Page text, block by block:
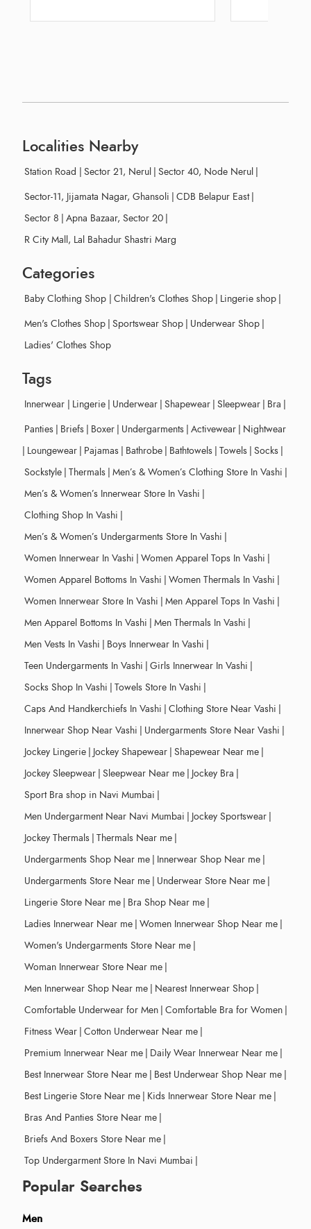
Localities Nearby
Station Road | Sector 21, Nerul | Sector 40, Node Nerul |
Sector-11, Jijamata Nagar, Ghansoli | CDB Belapur East |
Sector 8 | Apna Bazaar, Sector 20 |
R City Mall, Lal Bahadur Shastri Marg
Categories
Baby Clothing Shop | Children's Clothes Shop | Lingerie shop |
Men's Clothes Shop | Sportswear Shop | Underwear Shop |
Ladies' Clothes Shop
Tags
Innerwear | Lingerie | Underwear | Shapewear | Sleepwear | Bra |
Panties | Briefs | Boxer | Undergarments | Activewear | Nightwear
| Loungewear | Pajamas | Bathrobe | Bathtowels | Towels | Socks |
Sockstyle | Thermals | Men’s & Women’s Clothing Store In Vashi |
Men’s & Women’s Innerwear Store In Vashi |
Clothing Shop In Vashi |
Men’s & Women’s Undergarments Store In Vashi |
Women Innerwear In Vashi | Women Apparel Tops In Vashi |
Women Apparel Bottoms In Vashi | Women Thermals In Vashi |
Women Innerwear Store In Vashi | Men Apparel Tops In Vashi |
Men Apparel Bottoms In Vashi | Men Thermals In Vashi |
Men Vests In Vashi | Boys Innerwear In Vashi |
Teen Undergarments In Vashi | Girls Innerwear In Vashi |
Socks Shop In Vashi | Towels Store In Vashi |
Caps And Handkerchiefs In Vashi | Clothing Store Near Vashi |
Innerwear Shop Near Vashi | Undergarments Store Near Vashi |
Jockey Lingerie | Jockey Shapewear | Shapewear Near me |
Jockey Sleepwear | Sleepwear Near me | Jockey Bra |
Sport Bra shop in Navi Mumbai |
Men Undergarment Near Navi Mumbai | Jockey Sportswear |
Jockey Thermals | Thermals Near me |
Undergarments Shop Near me | Innerwear Shop Near me |
Undergarments Store Near me | Underwear Store Near me |
Lingerie Store Near me | Bra Shop Near me |
Ladies Innerwear Near me | Women Innerwear Shop Near me |
Women's Undergarments Store Near me |
Woman Innerwear Store Near me |
Men Innerwear Shop Near me | Nearest Innerwear Shop |
Comfortable Underwear for Men | Comfortable Bra for Women |
Fitness Wear | Cotton Underwear Near me |
Premium Innerwear Near me | Daily Wear Innerwear Near me |
Best Innerwear Store Near me | Best Underwear Shop Near me |
Best Lingerie Store Near me | Kids Innerwear Store Near me |
Bras And Panties Store Near me |
Briefs And Boxers Store Near me |
Top Undergarment Store In Navi Mumbai |
Popular Searches
Men